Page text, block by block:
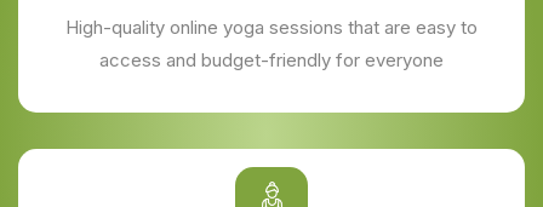
High-quality online yoga sessions that are easy to
access and budget-friendly for everyone